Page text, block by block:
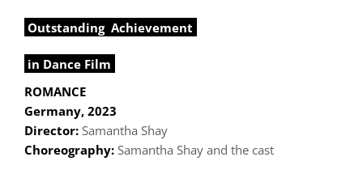
Outstanding Achievement
in Dance Film
ROMANCE
Germany, 2023
Director: Samantha Shay
Choreography:Samantha Shay and the cast